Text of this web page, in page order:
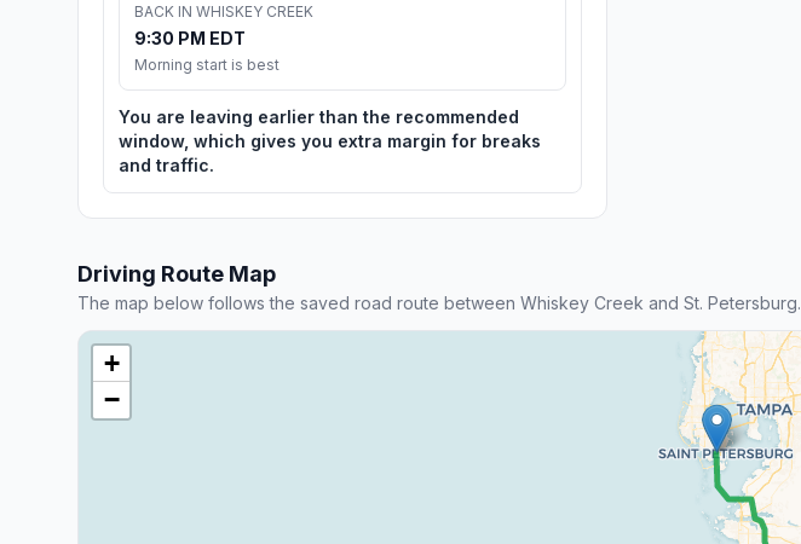
BACK IN WHISKEY CREEK
9:30 PM EDT
Morning start is best
You are leaving earlier than the recommended
window, which gives you extra margin for breaks
and traffic.
Driving Route Map
The map below follows the saved road route between Whiskey Creek and St. Petersburg.
+
−